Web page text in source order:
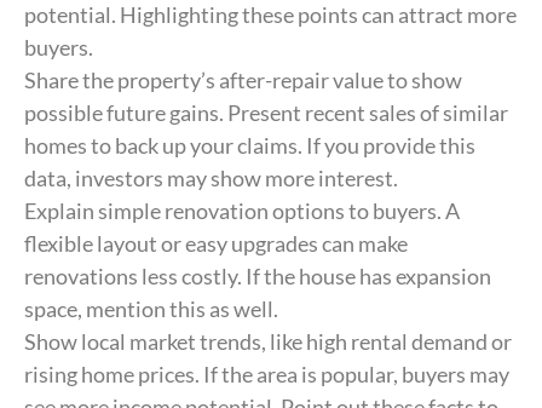
potential. Highlighting these points can attract more
buyers.
Share the property’s after-repair value to show
possible future gains. Present recent sales of similar
homes to back up your claims. If you provide this
data, investors may show more interest.
Explain simple renovation options to buyers. A
flexible layout or easy upgrades can make
renovations less costly. If the house has expansion
space, mention this as well.
Show local market trends, like high rental demand or
rising home prices. If the area is popular, buyers may